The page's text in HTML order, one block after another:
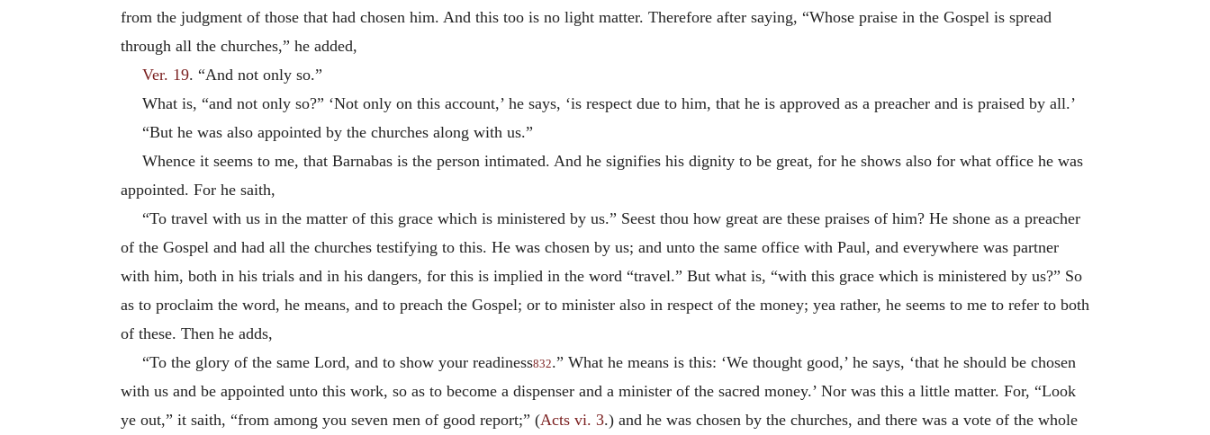
from the judgment of those that had chosen him. And this too is no light matter. Therefore after saying, “Whose praise in the Gospel is spread
through all the churches,” he added,
Ver. 19. “And not only so.”
What is, “and not only so?” ‘Not only on this account,’ he says, ‘is respect due to him, that he is approved as a preacher and is praised by all.’
“But he was also appointed by the churches along with us.”
Whence it seems to me, that Barnabas is the person intimated. And he signifies his dignity to be great, for he shows also for what office he was
appointed. For he saith,
“To travel with us in the matter of this grace which is ministered by us.” Seest thou how great are these praises of him? He shone as a preacher
of the Gospel and had all the churches testifying to this. He was chosen by us; and unto the same office with Paul, and everywhere was partner
with him, both in his trials and in his dangers, for this is implied in the word “travel.” But what is, “with this grace which is ministered by us?” So
as to proclaim the word, he means, and to preach the Gospel; or to minister also in respect of the money; yea rather, he seems to me to refer to both
of these. Then he adds,
“To the glory of the same Lord, and to show your readiness832.” What he means is this: ‘We thought good,’ he says, ‘that he should be chosen
with us and be appointed unto this work, so as to become a dispenser and a minister of the sacred money.’ Nor was this a little matter. For, “Look
ye out,” it saith, “from among you seven men of good report;” (Acts vi. 3.) and he was chosen by the churches, and there was a vote of the whole